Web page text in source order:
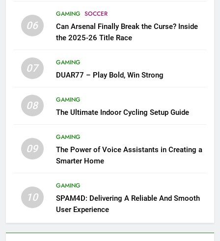
06
GAMING SOCCER
Can Arsenal Finally Break the Curse? Inside
the 2025-26 Title Race
07
GAMING
DUAR77 – Play Bold, Win Strong
08
GAMING
The Ultimate Indoor Cycling Setup Guide
09
GAMING
The Power of Voice Assistants in Creating a
Smarter Home
10
GAMING
SPAM4D: Delivering A Reliable And Smooth
User Experience